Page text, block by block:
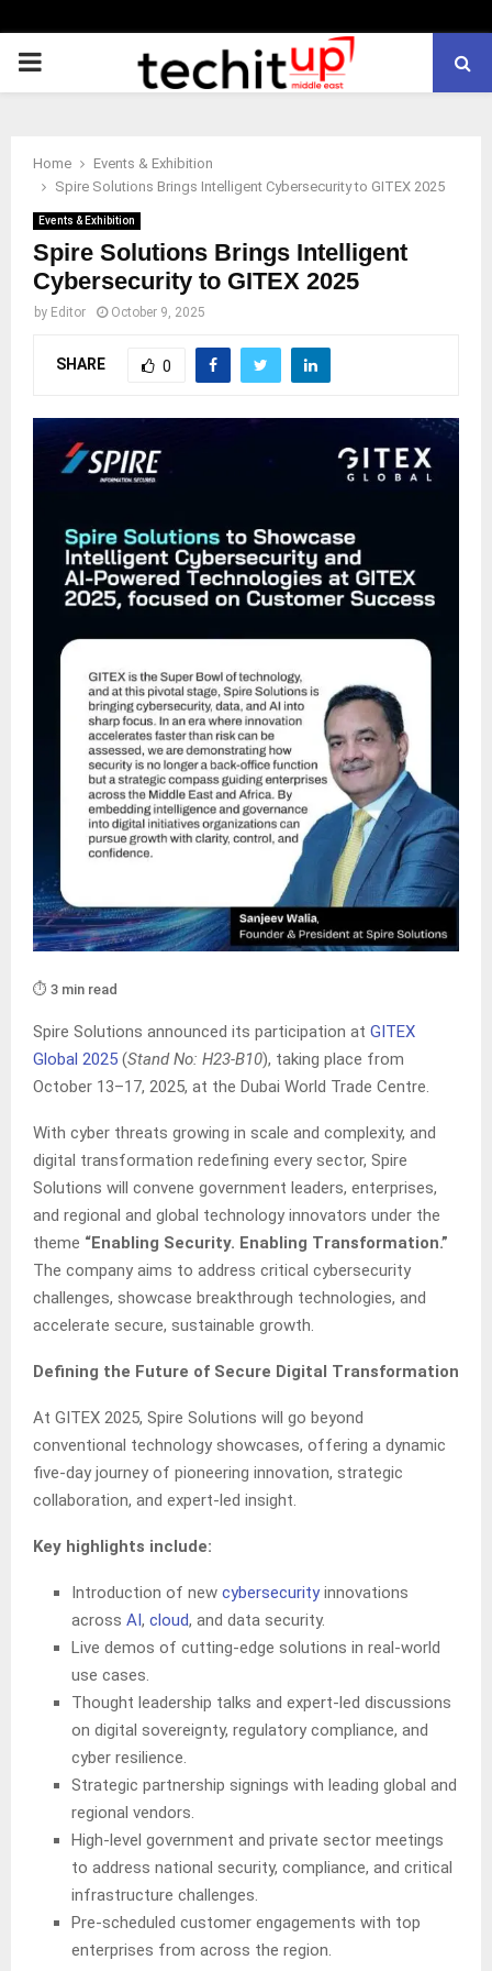
PRIMARY
Home
Events & Exhibition
Spire Solutions Brings Intelligent Cybersecurity to GITEX 2025
Events & Exhibition
Spire Solutions Brings Intelligent
Cybersecurity to GITEX 2025
by Editor October 9, 2025
SHARE 0
⏱️ 3 min read
Spire Solutions announced its participation at GITEX
Global 2025 (Stand No: H23-B10), taking place from
October 13–17, 2025, at the Dubai World Trade Centre.
With cyber threats growing in scale and complexity, and
digital transformation redefining every sector, Spire
Solutions will convene government leaders, enterprises,
and regional and global technology innovators under the
theme “Enabling Security. Enabling Transformation.”
The company aims to address critical cybersecurity
challenges, showcase breakthrough technologies, and
accelerate secure, sustainable growth.
Defining the Future of Secure Digital Transformation
At GITEX 2025, Spire Solutions will go beyond
conventional technology showcases, offering a dynamic
five-day journey of pioneering innovation, strategic
collaboration, and expert-led insight.
Key highlights include:
Introduction of new cybersecurityinnovations
across AI , cloud, and data security.
Live demos of cutting-edge solutions in real-world
use cases.
Thought leadership talks and expert-led discussions
on digital sovereignty, regulatory compliance, and
cyber resilience.
Strategic partnership signings with leading global and
regional vendors.
High-level government and private sector meetings
to address national security, compliance, and critical
infrastructure challenges.
Pre-scheduled customer engagements with top
enterprises from across the region.